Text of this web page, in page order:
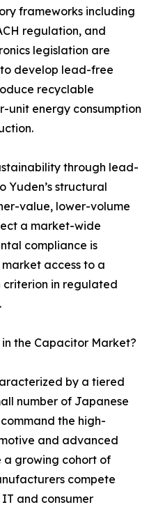
frameworks including
regulation, and
legislation are
develop lead-free
recyclable
unit energy consumption
through lead-
Yuden’s structural
value, lower-volume
a market-wide
compliance is
access to a
in regulated
the Capacitor Market?
by a tiered
number of Japanese
the high-
and advanced
a growing cohort of
compete
and consumer